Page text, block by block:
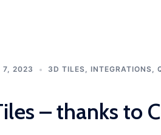
7, 2023 3D TILES, INTEGRATIONS,
– thanks to